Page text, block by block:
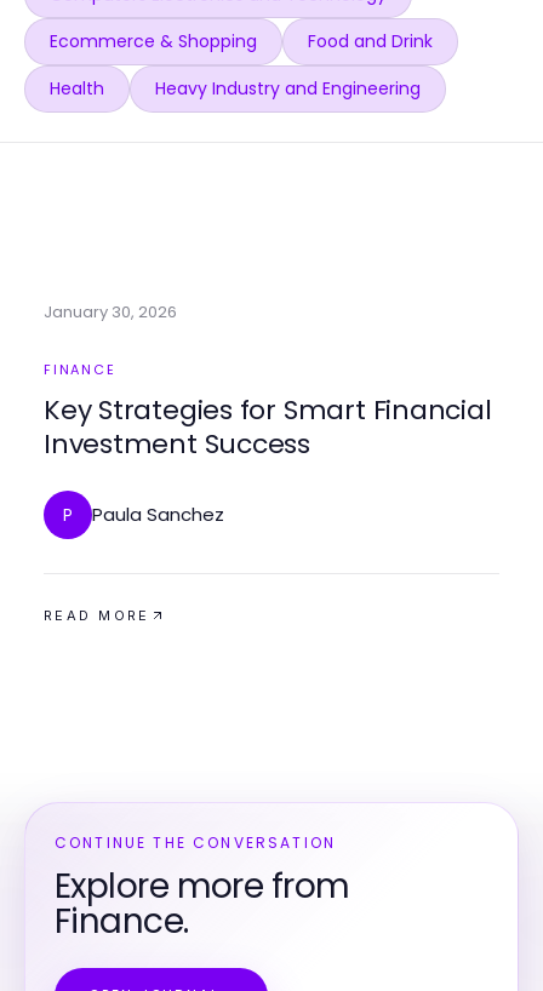
Ecommerce & Shopping
Food and Drink
Health
Heavy Industry and Engineering
January 30, 2026
FINANCE
Key Strategies for Smart Financial
Investment Success
P Paula Sanchez
READ MORE
CONTINUE THE CONVERSATION
Explore more from
Finance.